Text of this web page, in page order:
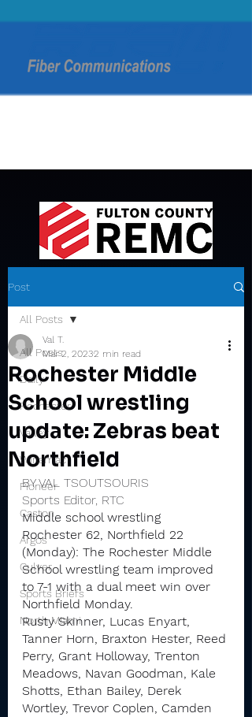
Post
All Posts
Daily
Rochester
Valley
Winamac
Pioneer
Caston
Argos
Culver
Sports Briefs
North Miami
All Posts
Rochester Middle
School wrestling
update: Zebras beat
Northfield
Val T.
Mar 2, 20232 min read
BY VAL TSOUTSOURIS
Sports Editor, RTC
Middle school wrestling
Rochester 62, Northfield 22
(Monday): The Rochester Middle
School wrestling team improved
to 7-1 with a dual meet win over
Northfield Monday.
Rusty Skinner, Lucas Enyart,
Tanner Horn, Braxton Hester, Reed
Perry, Grant Holloway, Trenton
Meadows, Navan Goodman, Kale
Shotts, Ethan Bailey, Derek
Wortley, Trevor Coplen, Camden